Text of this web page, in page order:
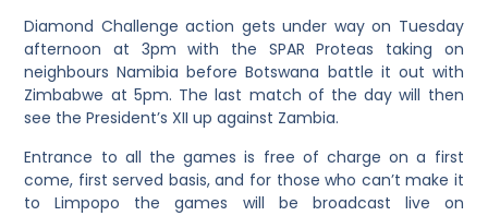
Diamond Challenge action gets under way on Tuesday
afternoon at 3pm with the SPAR Proteas taking on
neighbours Namibia before Botswana battle it out with
Zimbabwe at 5pm. The last match of the day will then
see the President’s XII up against Zambia.
Entrance to all the games is free of charge on a first
come, first served basis, and for those who can’t make it
to Limpopo the games will be broadcast live on